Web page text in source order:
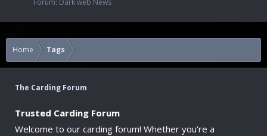
Forum: Dark web News
Home Tags
The Carding Forum
Trusted Carding Forum
Welcome to our carding forum! Whether you're a